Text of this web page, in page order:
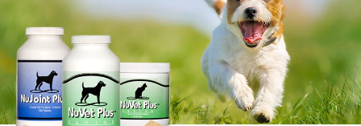
Testimonials
Guarantee
Contact